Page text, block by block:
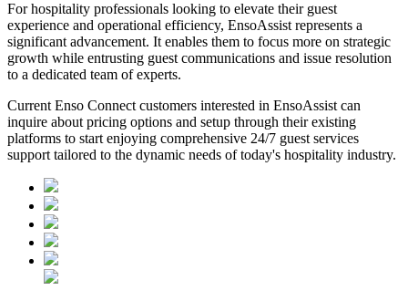
For hospitality professionals looking to elevate their guest
experience and operational efficiency, EnsoAssist represents a
significant advancement. It enables them to focus more on strategic
growth while entrusting guest communications and issue resolution
to a dedicated team of experts.
Current Enso Connect customers interested in EnsoAssist can
inquire about pricing options and setup through their existing
platforms to start enjoying comprehensive 24/7 guest services
support tailored to the dynamic needs of today's hospitality industry.